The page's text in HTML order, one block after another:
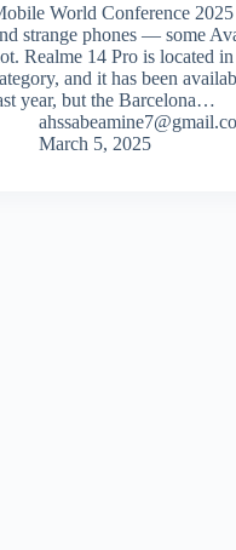
World Conference
strange phones — some
Realme 14 Pro is located
and it has been
year, but the Barcelona…
March 5, 2025